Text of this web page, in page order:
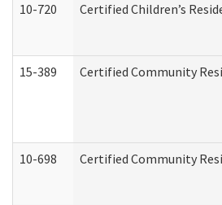
10-720 Certified Children’s
15-389 Certified Community
10-698 Certified Community